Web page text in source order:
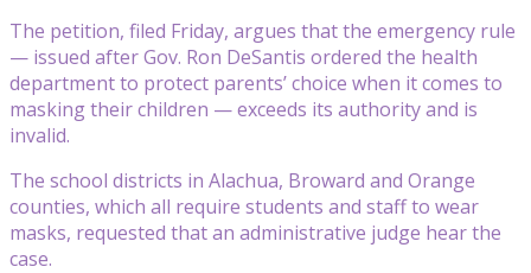
The petition, filed Friday, argues that the emergency rule
— issued after Gov. Ron DeSantis ordered the health
department to protect parents’ choice when it comes to
masking their children — exceeds its authority and is
invalid.
The school districts in Alachua, Broward and Orange
counties, which all require students and staff to wear
masks, requested that an administrative judge hear the
case.